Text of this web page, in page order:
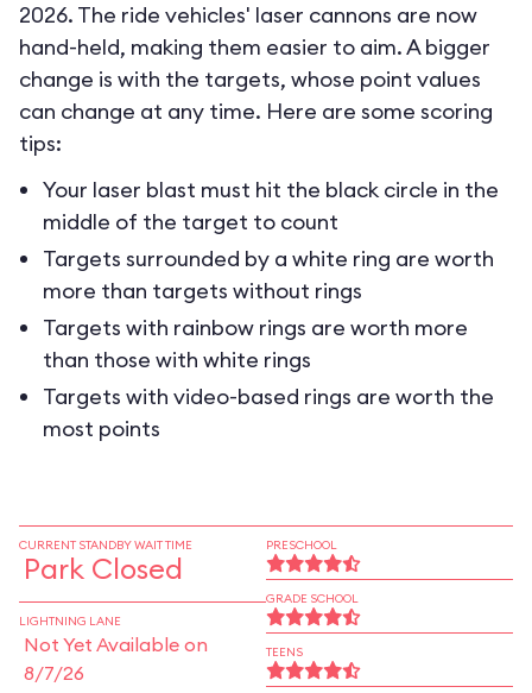
2026. The ride vehicles' laser cannons are now
hand-held, making them easier to aim. A bigger
change is with the targets, whose point values
can change at any time. Here are some scoring
tips:
Your laser blast must hit the black circle in the
middle of the target to count
Targets surrounded by a white ring are worth
more than targets without rings
Targets with rainbow rings are worth more
than those with white rings
Targets with video-based rings are worth the
most points
CURRENT STANDBY WAIT TIME
Park Closed
LIGHTNING LANE
Not Yet Available on
8/7/26
PRESCHOOL
GRADE SCHOOL
TEENS